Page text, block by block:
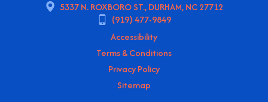
5337 N. ROXBORO ST., DURHAM, NC 27712
(919) 477-9849
Accessibility
Terms & Conditions
Privacy Policy
Sitemap